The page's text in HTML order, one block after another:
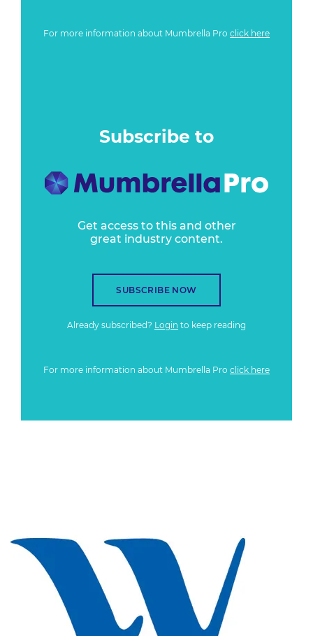
For more information about Mumbrella Pro click here
Subscribe to
Get access to this and other
great industry content.
SUBSCRIBE NOW
Already subscribed? Login to keep reading
For more information about Mumbrella Pro click here